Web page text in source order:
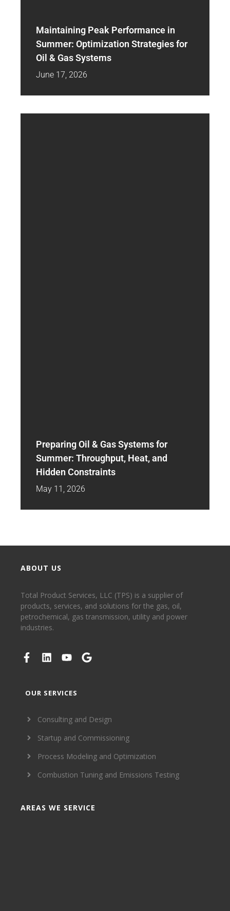
Maintaining Peak Performance in
Summer: Optimization Strategies for
Oil & Gas Systems
June 17, 2026
Preparing Oil & Gas Systems for
Summer: Throughput, Heat, and
Hidden Constraints
May 11, 2026
ABOUT US
Total Product Services, LLC (TPS) is a supplier of
products, services, and solutions for the gas, oil,
petrochemical, gas transmission, utility and power
industries.
OUR SERVICES
Consulting and Design
Startup and Commissioning
Process Modeling and Optimization
Combustion Tuning and Emissions Testing
AREAS WE SERVICE